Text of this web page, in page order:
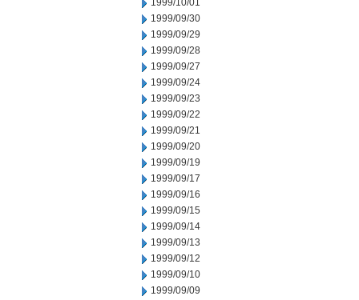
1999/10/01
1999/09/30
1999/09/29
1999/09/28
1999/09/27
1999/09/24
1999/09/23
1999/09/22
1999/09/21
1999/09/20
1999/09/19
1999/09/17
1999/09/16
1999/09/15
1999/09/14
1999/09/13
1999/09/12
1999/09/10
1999/09/09